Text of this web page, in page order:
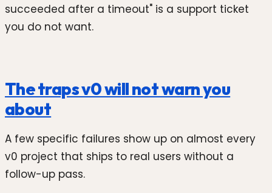
succeeded after a timeout" is a support ticket
you do not want.
The traps v0 will not warn you
about
A few specific failures show up on almost every
v0 project that ships to real users without a
follow-up pass.